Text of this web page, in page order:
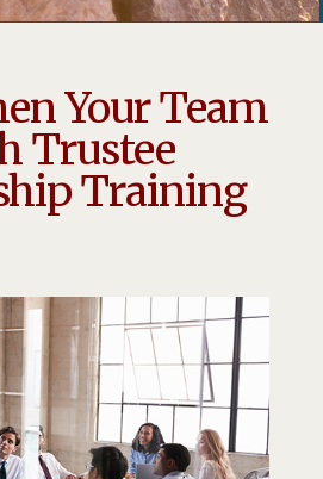
Your Team
Trustee
Training